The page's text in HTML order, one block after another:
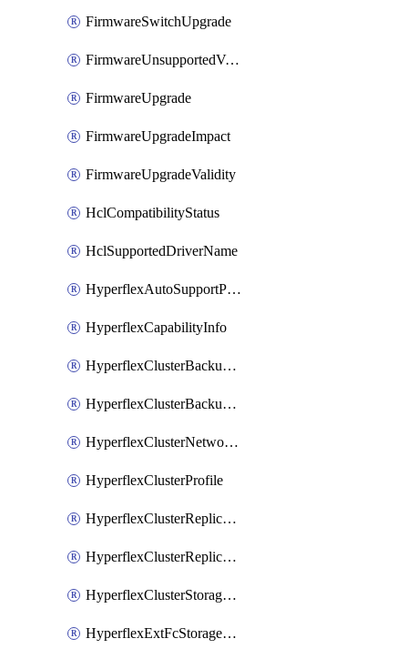
FirmwareSwitchUpgrade
FirmwareUnsupportedVersionUpgrade
FirmwareUpgrade
FirmwareUpgradeImpact
FirmwareUpgradeValidity
HclCompatibilityStatus
HclSupportedDriverName
HyperflexAutoSupportPolicy
HyperflexCapabilityInfo
HyperflexClusterBackupPolicy
HyperflexClusterBackupPolicyDeployment
HyperflexClusterNetworkPolicy
HyperflexClusterProfile
HyperflexClusterReplicationNetworkPolicy
HyperflexClusterReplicationNetworkPolicyDeployment
HyperflexClusterStoragePolicy
HyperflexExtFcStoragePolicy